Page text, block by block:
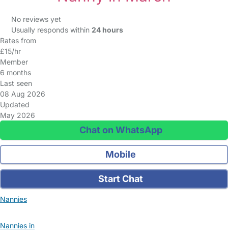
No reviews yet
Usually responds within 24 hours
Rates from
£15/hr
Member
6 months
Last seen
08 Aug 2026
Updated
May 2026
Chat on WhatsApp
Mobile
Start Chat
Nannies
Nannies in